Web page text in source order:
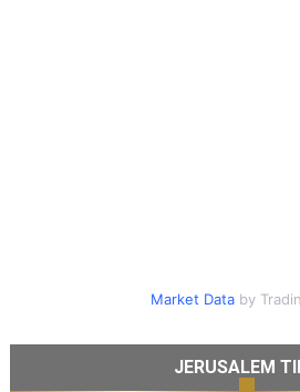
Market Databy
JERUSALEM